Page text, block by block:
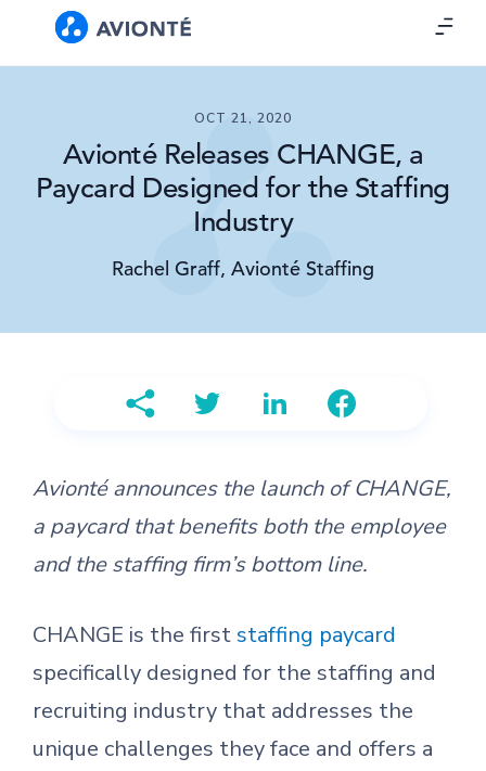
OCT 21, 2020
Avionté Releases CHANGE, a
Paycard Designed for the Staffing
Industry
Rachel Graff, Avionté Staffing
Avionté announces the launch of CHANGE,
a paycard that benefits both the employee
and the staffing firm’s bottom line.
CHANGE is the firststaffing paycard
specifically designed for the staffing and
recruiting industry that addresses the
unique challenges they face and offers a